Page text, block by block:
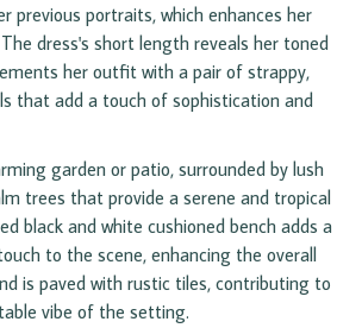
previous portraits, which enhances her
dress's short length reveals her toned
her outfit with a pair of strappy,
that add a touch of sophistication and
garden or patio, surrounded by lush
trees that provide a serene and tropical
black and white cushioned bench adds a
to the scene, enhancing the overall
is paved with rustic tiles, contributing to
vibe of the setting.